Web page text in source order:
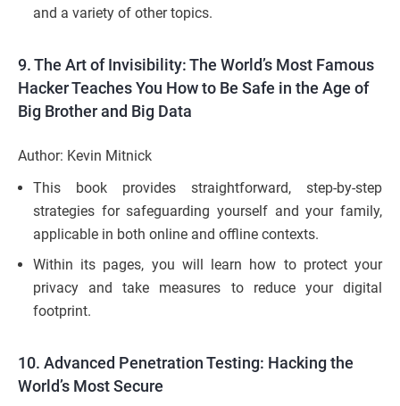
and a variety of other topics.
9.The Art of Invisibility: The World’s Most Famous
Hacker Teaches You How to Be Safe in the Age of
Big Brother and Big Data
Author: Kevin Mitnick
This book provides straightforward, step-by-step
strategies for safeguarding yourself and your family,
applicable in both online and offline contexts.
Within its pages, you will learn how to protect your
privacy and take measures to reduce your digital
footprint.
10. Advanced Penetration Testing: Hacking the
World’s Most Secure